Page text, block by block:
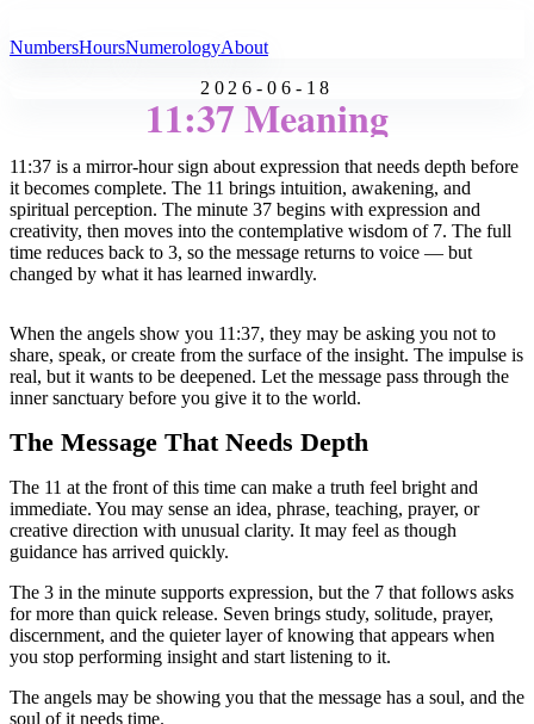
NumbersHoursNumerologyAbout
2026-06-18
11:37 Meaning
11:37 is a mirror-hour sign about expression that needs depth before
it becomes complete. The 11 brings intuition, awakening, and
spiritual perception. The minute 37 begins with expression and
creativity, then moves into the contemplative wisdom of 7. The full
time reduces back to 3, so the message returns to voice — but
changed by what it has learned inwardly.
When the angels show you 11:37, they may be asking you not to
share, speak, or create from the surface of the insight. The impulse is
real, but it wants to be deepened. Let the message pass through the
inner sanctuary before you give it to the world.
The Message That Needs Depth
The 11 at the front of this time can make a truth feel bright and
immediate. You may sense an idea, phrase, teaching, prayer, or
creative direction with unusual clarity. It may feel as though
guidance has arrived quickly.
The 3 in the minute supports expression, but the 7 that follows asks
for more than quick release. Seven brings study, solitude, prayer,
discernment, and the quieter layer of knowing that appears when
you stop performing insight and start listening to it.
The angels may be showing you that the message has a soul, and the
soul of it needs time.